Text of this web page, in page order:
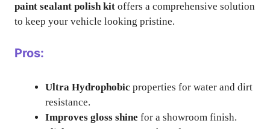
paint sealant polish kit offers a comprehensive solution
to keep your vehicle looking pristine.
Pros:
Ultra Hydrophobic properties for water and dirt
resistance.
Improves gloss shine for a showroom finish.